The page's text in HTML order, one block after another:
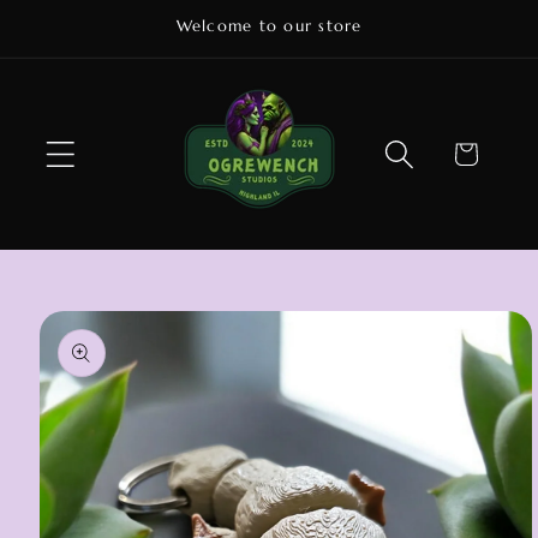
Welcome to our store
Cart
Skip to
product
information